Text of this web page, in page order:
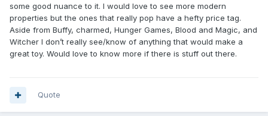
some good nuance to it. I would love to see more modern
properties but the ones that really pop have a hefty price tag.
Aside from Buffy, charmed, Hunger Games, Blood and Magic, and
Witcher I don’t really see/know of anything that would make a
great toy. Would love to know more if there is stuff out there.
Quote